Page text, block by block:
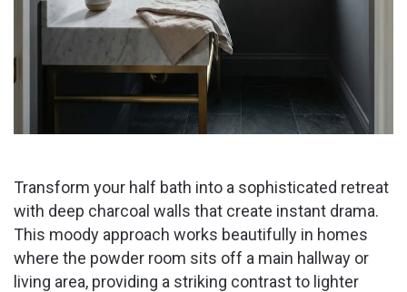
Transform your half bath into a sophisticated retreat
with deep charcoal walls that create instant drama.
This moody approach works beautifully in homes
where the powder room sits off a main hallway or
living area, providing a striking contrast to lighter